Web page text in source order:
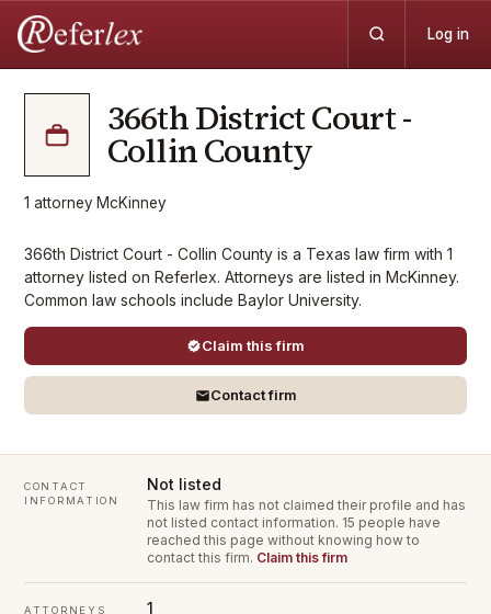
Log in
366th District Court -
Collin County
1 attorney·McKinney
366th District Court - Collin County is a Texas law firm with 1
attorney listed on Referlex. Attorneys are listed in McKinney.
Common law schools include Baylor University.
Claim this firm
Contact firm
CONTACT
INFORMATION
Not listed
This law firm has not claimed their profile and has
not listed contact information. 15 people have
reached this page without knowing how to
contact this firm. Claim this firm
ATTORNEYS 1